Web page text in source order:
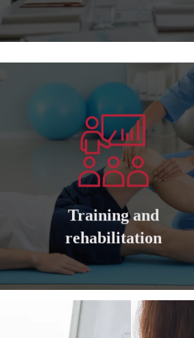
Training and
rehabilitation
Training and rehabilitation
Training and qualifying all managers and
cadres of private and governmental
companies
Learn more